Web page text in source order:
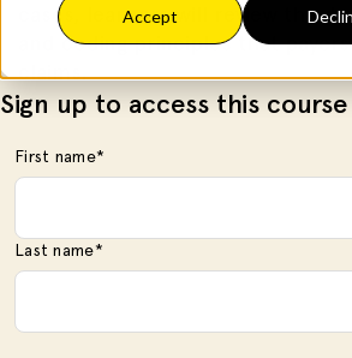
Accept
cases, learners will review the
and coding principles that
claims.
Sign up to access this course
First name*
Last name*